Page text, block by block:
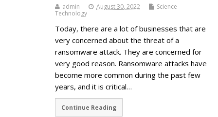
admin August 30, 2022
Science -
Technology
Today, there are a lot of businesses that are
very concerned about the threat of a
ransomware attack. They are concerned for
very good reason. Ransomware attacks have
become more common during the past few
years, and it is critical…
Continue Reading